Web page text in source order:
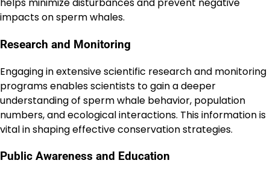
helps minimize disturbances and prevent negative
impacts on sperm whales.
Research and Monitoring
Engaging in extensive scientific research and monitoring
programs enables scientists to gain a deeper
understanding of sperm whale behavior, population
numbers, and ecological interactions. This information is
vital in shaping effective conservation strategies.
Public Awareness and Education